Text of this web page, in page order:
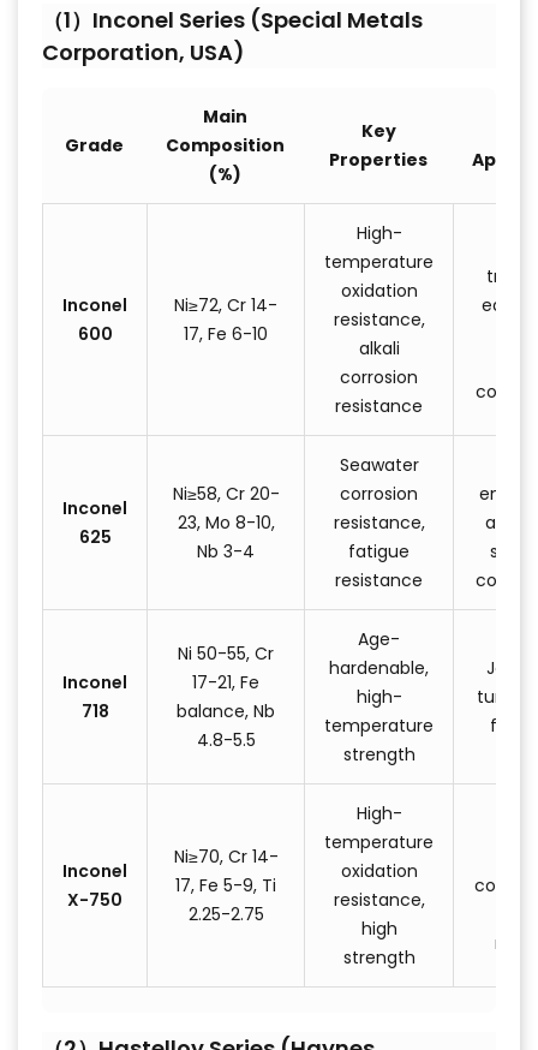
（1）Inconel Series (Special Metals
Corporation, USA)
Grade
Main
Composition
(%)
Key
Properties
Inconel
600
Ni≥72, Cr 14-
17, Fe 6-10
High-
temperature
oxidation
resistance,
alkali
corrosion
resistance
Inconel
625
Ni≥58, Cr 20-
23, Mo 8-10,
Nb 3-4
Seawater
corrosion
resistance,
fatigue
resistance
Inconel
718
Ni 50-55, Cr
17-21, Fe
balance, Nb
4.8-5.5
Age-
hardenable,
high-
temperature
strength
Jet
turbine
Inconel
X-750
Ni≥70, Cr 14-
17, Fe 5-9, Ti
2.25-2.75
High-
temperature
oxidation
resistance,
high
strength